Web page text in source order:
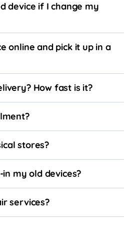
device if I change my
online and pick it up in a
How fast is it?
stores?
my old devices?
services?